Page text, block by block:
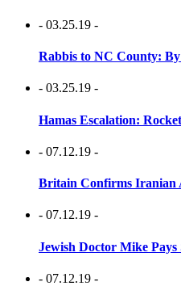
- 03.25.19 -
Rabbis to NC County:
- 03.25.19 -
Hamas Escalation:
- 07.12.19 -
Britain Confirms Iranian
- 07.12.19 -
Jewish Doctor Mike Pays
- 07.12.19 -